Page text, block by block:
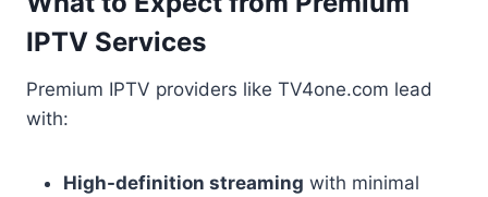
IPTV Services
Premium IPTV providers like TV4one.com lead
with:
High-definition streaming with minimal